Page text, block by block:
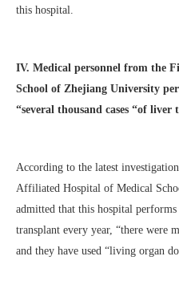
this hospital.
IV. Medical personnel from the
School of Zhejiang University
“several thousand cases “of
According to the latest
Affiliated Hospital of Medical
admitted that this hospital performs
transplant every year, “there were
and they have used “living organ